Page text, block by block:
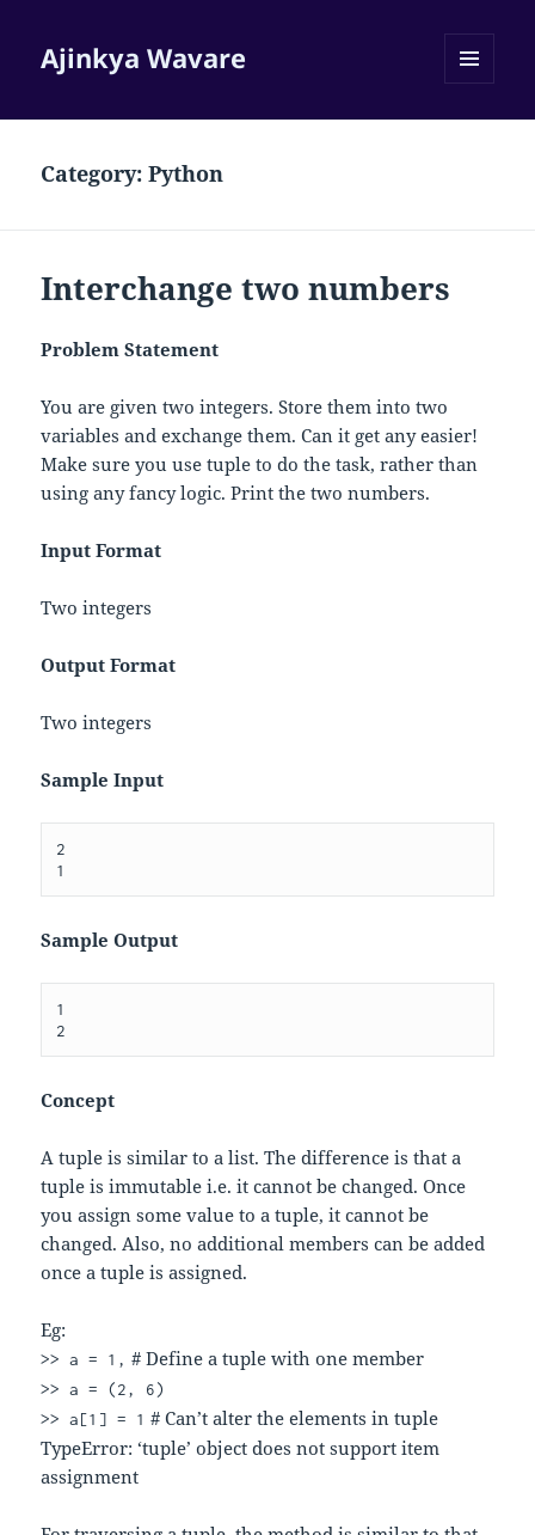
Ajinkya Wavare
Category:Python
Interchange two numbers
Problem Statement
You are given two integers. Store them into two
variables and exchange them. Can it get any easier!
Make sure you use tuple to do the task, rather than
using any fancy logic. Print the two numbers.
Input Format
Two integers
Output Format
Two integers
Sample Input
2
Sample Output
1
Concept
A tuple is similar to a list. The difference is that a
tuple is immutable i.e. it cannot be changed. Once
you assign some value to a tuple, it cannot be
changed. Also, no additional members can be added
once a tuple is assigned.
Eg:
>> a = 1, # Define a tuple with one member
>> a = (2, 6)
>> a[1] = 1 # Can’t alter the elements in tuple
TypeError: ‘tuple’ object does not support item
assignment